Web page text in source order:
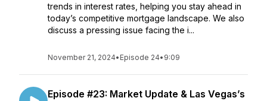
trends in interest rates, helping you stay ahead in
today’s competitive mortgage landscape. We also
discuss a pressing issue facing the i...
November 21, 2024• Episode 24• 9:09
Episode #23: Market Update & Las Vegas’s